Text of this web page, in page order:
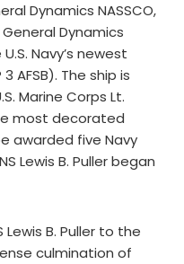
Dynamics NASSCO,
Dynamics
Navy’s newest
3 AFSB). The ship is
Marine Corps Lt.
most decorated
awarded five Navy
Lewis B. Puller began
Lewis B. Puller to the
culmination of